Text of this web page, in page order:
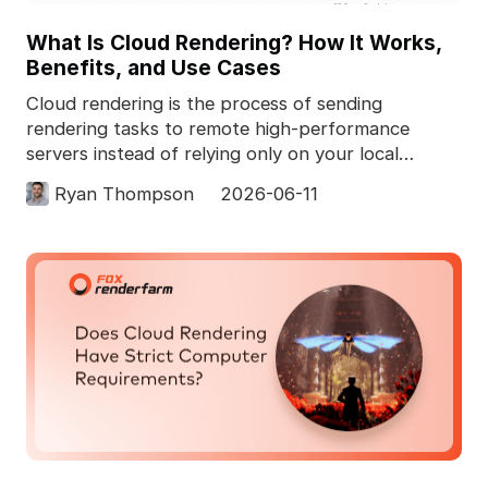
What Is Cloud Rendering? How It Works,
Benefits, and Use Cases
Cloud rendering is the process of sending
rendering tasks to remote high-performance
servers instead of relying only on your local
computer. In 3D pro
Ryan Thompson 2026-06-11